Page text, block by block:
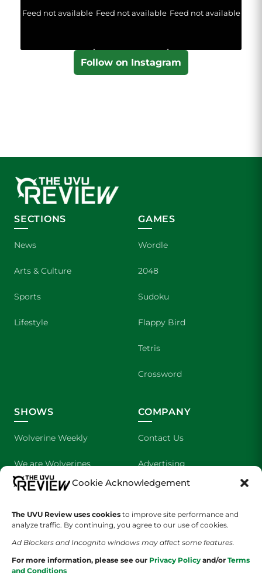
Cookie Acknowledgement
The UVU Review uses cookies to improve site performance and
analyze traffic. By continuing, you agree to our use of cookies.
Ad Blockers and Incognito windows may affect some features.
For more information, please see our Privacy Policy and/or Terms
and Conditions
Feed not available Feed not available Feed not available
Follow on Instagram
SECTIONS
News
Arts & Culture
Sports
Lifestyle
GAMES
Wordle
2048
Sudoku
Flappy Bird
Tetris
Crossword
SHOWS
Wolverine Weekly
We are Wolverines
UVU Sports
The Cultured Wolverine
COMPANY
Contact Us
Advertising
About Us
Staff Application